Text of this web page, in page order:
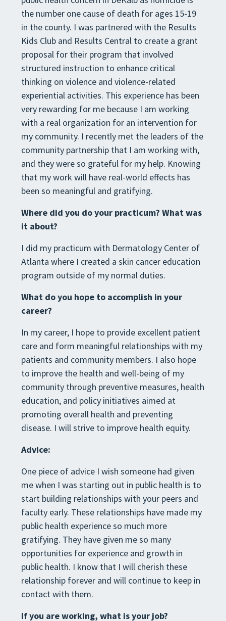
the number one cause of death for ages 15-19
in the county. I was partnered with the Results
Kids Club and Results Central to create a grant
proposal for their program that involved
structured instruction to enhance critical
thinking on violence and violence-related
experiential activities. This experience has been
very rewarding for me because I am working
with a real organization for an intervention for
my community. I recently met the leaders of the
community partnership that I am working with,
and they were so grateful for my help. Knowing
that my work will have real-world effects has
been so meaningful and gratifying.
Where did you do your practicum? What was
it about?
I did my practicum with Dermatology Center of
Atlanta where I created a skin cancer education
program outside of my normal duties.
What do you hope to accomplish in your
career?
In my career, I hope to provide excellent patient
care and form meaningful relationships with my
patients and community members. I also hope
to improve the health and well-being of my
community through preventive measures, health
education, and policy initiatives aimed at
promoting overall health and preventing
disease. I will strive to improve health equity.
Advice:
One piece of advice I wish someone had given
me when I was starting out in public health is to
start building relationships with your peers and
faculty early. These relationships have made my
public health experience so much more
gratifying. They have given me so many
opportunities for experience and growth in
public health. I know that I will cherish these
relationship forever and will continue to keep in
contact with them.
If you are working, what is your job?